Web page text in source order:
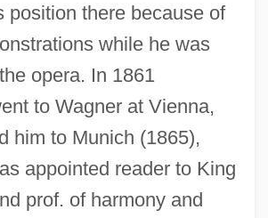
position there because of
while he was
opera. In 1861
to Wagner at Vienna,
him to Munich (1865),
appointed reader to King
prof. of harmony and